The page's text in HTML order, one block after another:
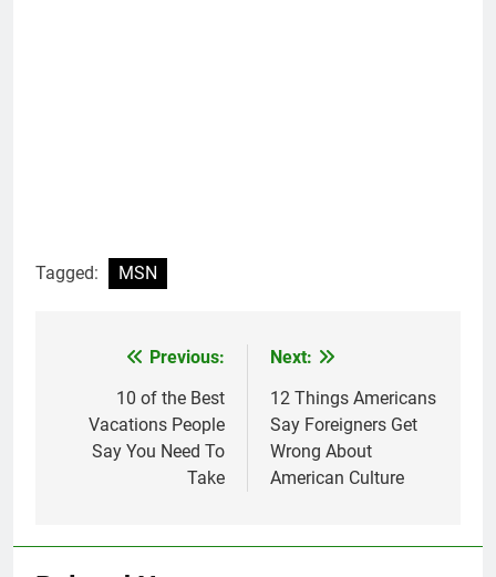
Tagged: MSN
navigation
Previous:
10 of the Best
Vacations People
Say You Need To
Take
Next:
12 Things Americans
Say Foreigners Get
Wrong About
American Culture